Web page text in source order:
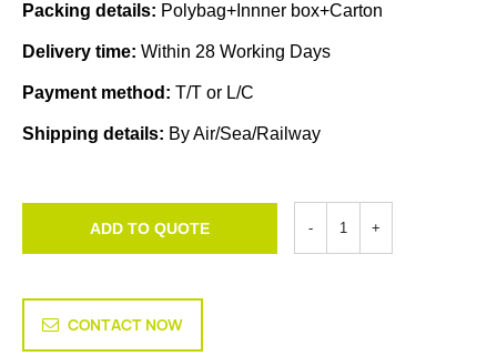
Packing details: Polybag+Innner box+Carton
Delivery time: Within 28 Working Days
Payment method: T/T or L/C
Shipping details: By Air/Sea/Railway
ADD TO QUOTE
CONTACT NOW